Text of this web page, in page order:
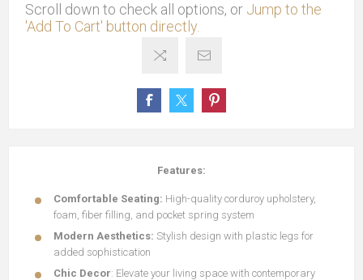
Scroll down to check all options, or Jump to the
'Add To Cart' button directly.
Features:
Comfortable Seating: High-quality corduroy upholstery,
foam, fiber filling, and pocket spring system
Modern Aesthetics: Stylish design with plastic legs for
added sophistication
Chic Decor: Elevate your living space with contemporary